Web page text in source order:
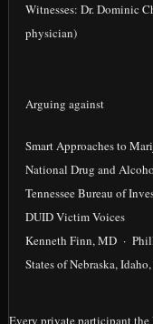
Witnesses: Dr. Dominic
physician)
Arguing against
Smart Approaches to
National Drug and
Tennessee Bureau of
DUID Victim Voices
Kenneth Finn, MD ·
States of Nebraska,
Every private participant the